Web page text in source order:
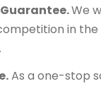
We
in
As a one-stop